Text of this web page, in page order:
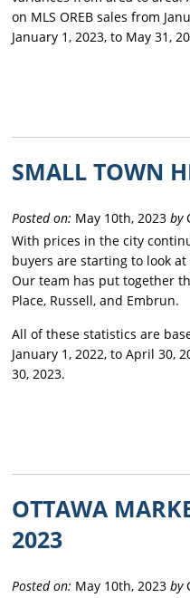
on MLS OREB sales from
January 1, 2023, to May 31,
SMALL TOWN
Posted on: May 10th, 2023by
With prices in the city
buyers are starting to look
Our team has put together
Place, Russell, and Embrun.
All of these statistics are
January 1, 2022, to April 30,
30, 2023.
OTTAWA
2023
Posted on: May 10th, 2023by